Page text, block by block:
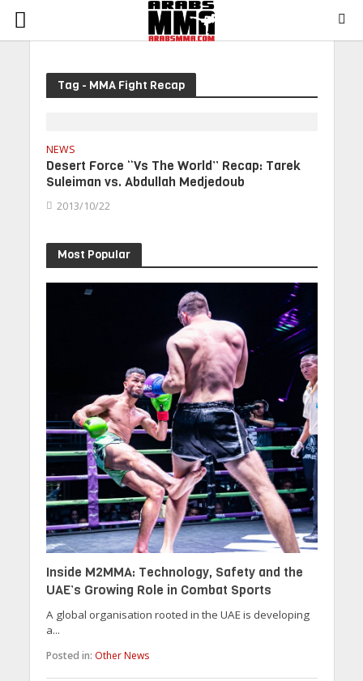
Tag - MMA Fight Recap
NEWS
Desert Force “Vs The World” Recap: Tarek
Suleiman vs. Abdullah Medjedoub
2013/10/22
Most Popular
Inside M2MMA: Technology, Safety and the
UAE’s Growing Role in Combat Sports
A global organisation rooted in the UAE is developing
a...
Posted in: Other News